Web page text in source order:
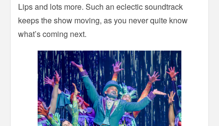
Lips and lots more. Such an eclectic soundtrack
keeps the show moving, as you never quite know
what’s coming next.